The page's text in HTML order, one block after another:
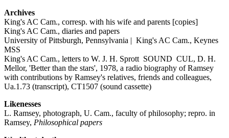
Archives
King's AC Cam., corresp. with his wife and parents [copies]
King's AC Cam., diaries and papers
University of Pittsburgh, Pennsylvania | King's AC Cam., Keynes
MSS
King's AC Cam., letters to W. J. H. Sprott SOUND CUL, D. H.
Mellor, 'Better than the stars', 1978, a radio biography of Ramsey
with contributions by Ramsey's relatives, friends and colleagues,
Ua.1.73 (transcript), CT1507 (sound cassette)
Likenesses
L. Ramsey, photograph, U. Cam., faculty of philosophy; repro. in
Ramsey, Philosophical papers